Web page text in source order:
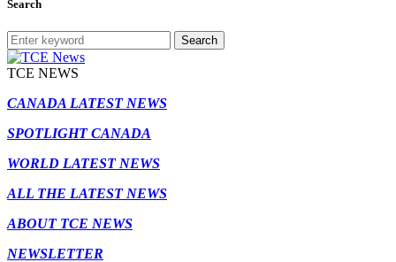
Search
Search
TCE NEWS
CANADA LATEST NEWS
SPOTLIGHT CANADA
WORLD LATEST NEWS
ALL THE LATEST NEWS
ABOUT TCE NEWS
NEWSLETTER